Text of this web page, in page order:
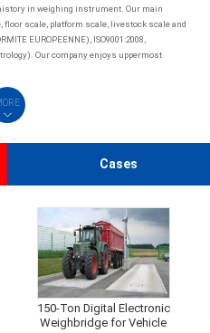
in weighing instrument. Our main
floor scale, platform scale, livestock scale and
EUROPEENNE), ISO9001:2008,
Our company enjoys uppermost
Cases
150-Ton Digital Electronic
Weighbridge for Vehicle